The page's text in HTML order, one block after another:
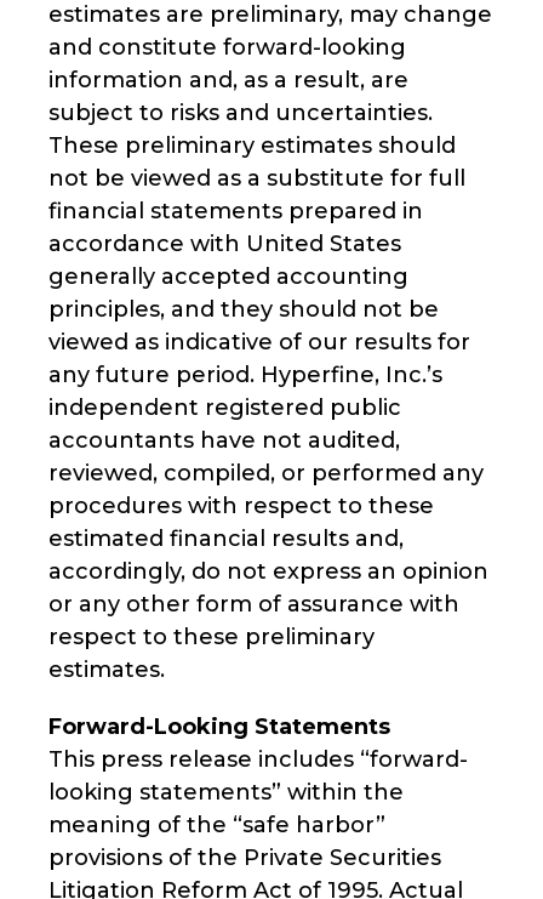
estimates are preliminary, may change
and constitute forward-looking
information and, as a result, are
subject to risks and uncertainties.
These preliminary estimates should
not be viewed as a substitute for full
financial statements prepared in
accordance with United States
generally accepted accounting
principles, and they should not be
viewed as indicative of our results for
any future period. Hyperfine, Inc.’s
independent registered public
accountants have not audited,
reviewed, compiled, or performed any
procedures with respect to these
estimated financial results and,
accordingly, do not express an opinion
or any other form of assurance with
respect to these preliminary
estimates.
Forward-Looking Statements
This press release includes “forward-
looking statements” within the
meaning of the “safe harbor”
provisions of the Private Securities
Litigation Reform Act of 1995. Actual